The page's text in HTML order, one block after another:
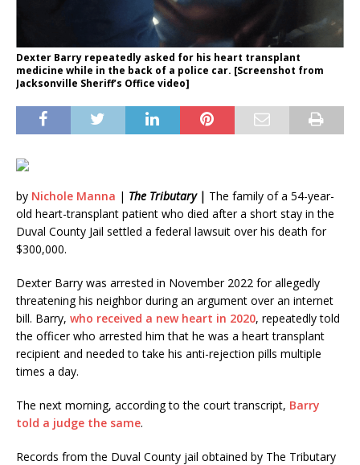
Dexter Barry repeatedly asked for his heart transplant
medicine while in the back of a police car. [Screenshot from
Jacksonville Sheriff’s Office video]
by Nichole Manna | The Tributary | The family of a 54-year-
old heart-transplant patient who died after a short stay in the
Duval County Jail settled a federal lawsuit over his death for
$300,000.
Dexter Barry was arrested in November 2022 for allegedly
threatening his neighbor during an argument over an internet
bill. Barry, who received a new heart in 2020, repeatedly told
the officer who arrested him that he was a heart transplant
recipient and needed to take his anti-rejection pills multiple
times a day.
The next morning, according to the court transcript, Barry
told a judge the same.
Records from the Duval County jail obtained by The Tributary